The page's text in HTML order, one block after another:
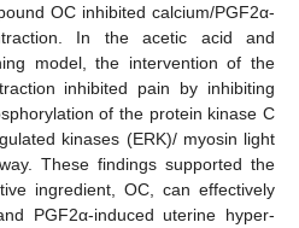
OC inhibited calcium/PGF2α-
In the acetic acid and
model, the intervention of the
inhibited pain by inhibiting
of the protein kinase C
kinases (ERK)/ myosin light
These findings supported the
ingredient, OC, can effectively
PGF2α-induced uterine hyper-